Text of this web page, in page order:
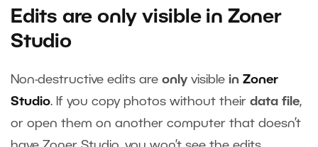
Edits are only visible in Zoner
Studio
Non-destructive edits are only visible in Zoner
Studio. If you copy photos without their data file,
or open them on another computer that doesn’t